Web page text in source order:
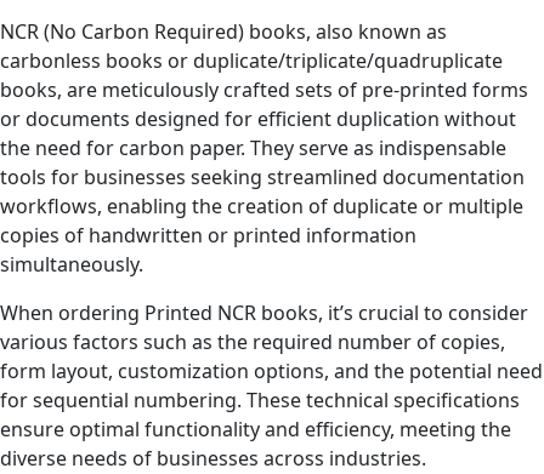
NCR (No Carbon Required) books, also known as
carbonless books or duplicate/triplicate/quadruplicate
books, are meticulously crafted sets of pre-printed forms
or documents designed for efficient duplication without
the need for carbon paper. They serve as indispensable
tools for businesses seeking streamlined documentation
workflows, enabling the creation of duplicate or multiple
copies of handwritten or printed information
simultaneously.
When ordering Printed NCR books, it’s crucial to consider
various factors such as the required number of copies,
form layout, customization options, and the potential need
for sequential numbering. These technical specifications
ensure optimal functionality and efficiency, meeting the
diverse needs of businesses across industries.